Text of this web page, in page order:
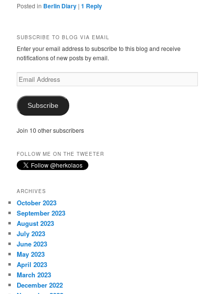
Posted in Berlin Diary |1 Reply
SUBSCRIBE TO BLOG VIA EMAIL
Enter your email address to subscribe to this blog and receive
notifications of new posts by email.
Email
Address
Subscribe
Join 10 other subscribers
FOLLOW ME ON THE TWEETER
ARCHIVES
October 2023
September 2023
August 2023
July 2023
June 2023
May 2023
April 2023
March 2023
December 2022